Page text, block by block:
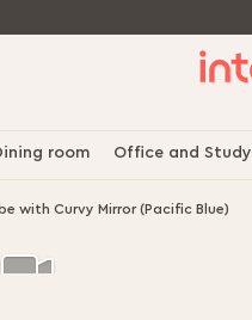
room Office and Study
with Curvy Mirror (Pacific Blue)